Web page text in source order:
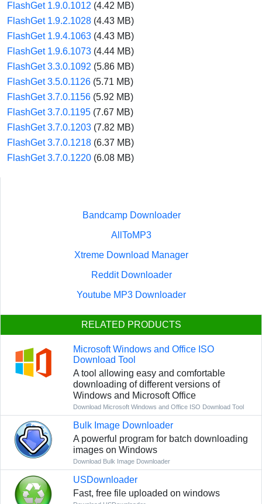
FlashGet 1.9.0.1012 (4.42 MB)
FlashGet 1.9.2.1028 (4.43 MB)
FlashGet 1.9.4.1063 (4.43 MB)
FlashGet 1.9.6.1073 (4.44 MB)
FlashGet 3.3.0.1092 (5.86 MB)
FlashGet 3.5.0.1126 (5.71 MB)
FlashGet 3.7.0.1156 (5.92 MB)
FlashGet 3.7.0.1195 (7.67 MB)
FlashGet 3.7.0.1203 (7.82 MB)
FlashGet 3.7.0.1218 (6.37 MB)
FlashGet 3.7.0.1220 (6.08 MB)
Bandcamp Downloader
AllToMP3
Xtreme Download Manager
Reddit Downloader
Youtube MP3 Downloader
RELATED PRODUCTS
Microsoft Windows and Office ISO
Download Tool
A tool allowing easy and comfortable
downloading of different versions of
Windows and Microsoft Office
Download Microsoft Windows and Office ISO Download Tool
Bulk Image Downloader
A powerful program for batch downloading
images on Windows
Download Bulk Image Downloader
USDownloader
Fast, free file uploaded on windows